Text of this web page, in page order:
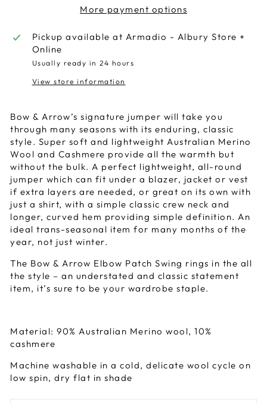
More payment options
Pickup available at Armadio - Albury Store +
Online
Usually ready in 24 hours
View store information
Bow & Arrow’s signature jumper will take you
through many seasons with its enduring, classic
style. Super soft and lightweight Australian Merino
Wool and Cashmere provide all the warmth but
without the bulk. A perfect lightweight, all-round
jumper which can fit under a blazer, jacket or vest
if extra layers are needed, or great on its own with
just a shirt, with a simple classic crew neck and
longer, curved hem providing simple definition. An
ideal trans-seasonal item for many months of the
year, not just winter.
The Bow & Arrow Elbow Patch Swing rings in the all
the style – an understated and classic statement
item, it’s sure to be your wardrobe staple.
Material: 90% Australian Merino wool, 10%
cashmere
Machine washable in a cold, delicate wool cycle on
low spin, dry flat in shade